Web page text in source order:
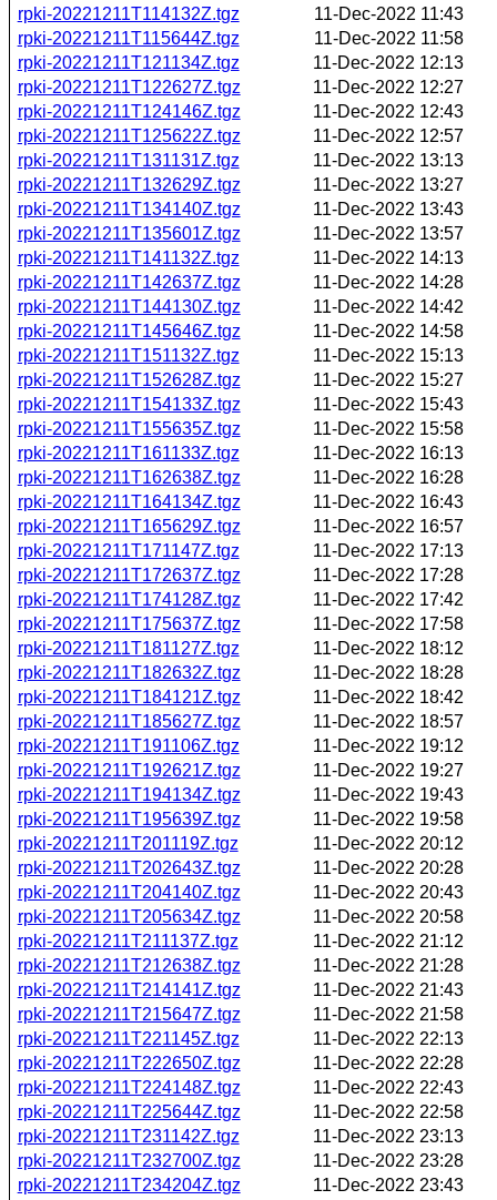
rpki-20221211T114132Z.tgz
11-Dec-2022 11:43
rpki-20221211T115644Z.tgz
11-Dec-2022 11:58
rpki-20221211T121134Z.tgz
11-Dec-2022 12:13
rpki-20221211T122627Z.tgz
11-Dec-2022 12:27
rpki-20221211T124146Z.tgz
11-Dec-2022 12:43
rpki-20221211T125622Z.tgz
11-Dec-2022 12:57
rpki-20221211T131131Z.tgz
11-Dec-2022 13:13
rpki-20221211T132629Z.tgz
11-Dec-2022 13:27
rpki-20221211T134140Z.tgz
11-Dec-2022 13:43
rpki-20221211T135601Z.tgz
11-Dec-2022 13:57
rpki-20221211T141132Z.tgz
11-Dec-2022 14:13
rpki-20221211T142637Z.tgz
11-Dec-2022 14:28
rpki-20221211T144130Z.tgz
11-Dec-2022 14:42
rpki-20221211T145646Z.tgz
11-Dec-2022 14:58
rpki-20221211T151132Z.tgz
11-Dec-2022 15:13
rpki-20221211T152628Z.tgz
11-Dec-2022 15:27
rpki-20221211T154133Z.tgz
11-Dec-2022 15:43
rpki-20221211T155635Z.tgz
11-Dec-2022 15:58
rpki-20221211T161133Z.tgz
11-Dec-2022 16:13
rpki-20221211T162638Z.tgz
11-Dec-2022 16:28
rpki-20221211T164134Z.tgz
11-Dec-2022 16:43
rpki-20221211T165629Z.tgz
11-Dec-2022 16:57
rpki-20221211T171147Z.tgz
11-Dec-2022 17:13
rpki-20221211T172637Z.tgz
11-Dec-2022 17:28
rpki-20221211T174128Z.tgz
11-Dec-2022 17:42
rpki-20221211T175637Z.tgz
11-Dec-2022 17:58
rpki-20221211T181127Z.tgz
11-Dec-2022 18:12
rpki-20221211T182632Z.tgz
11-Dec-2022 18:28
rpki-20221211T184121Z.tgz
11-Dec-2022 18:42
rpki-20221211T185627Z.tgz
11-Dec-2022 18:57
rpki-20221211T191106Z.tgz
11-Dec-2022 19:12
rpki-20221211T192621Z.tgz
11-Dec-2022 19:27
rpki-20221211T194134Z.tgz
11-Dec-2022 19:43
rpki-20221211T195639Z.tgz
11-Dec-2022 19:58
rpki-20221211T201119Z.tgz
11-Dec-2022 20:12
rpki-20221211T202643Z.tgz
11-Dec-2022 20:28
rpki-20221211T204140Z.tgz
11-Dec-2022 20:43
rpki-20221211T205634Z.tgz
11-Dec-2022 20:58
rpki-20221211T211137Z.tgz
11-Dec-2022 21:12
rpki-20221211T212638Z.tgz
11-Dec-2022 21:28
rpki-20221211T214141Z.tgz
11-Dec-2022 21:43
rpki-20221211T215647Z.tgz
11-Dec-2022 21:58
rpki-20221211T221145Z.tgz
11-Dec-2022 22:13
rpki-20221211T222650Z.tgz
11-Dec-2022 22:28
rpki-20221211T224148Z.tgz
11-Dec-2022 22:43
rpki-20221211T225644Z.tgz
11-Dec-2022 22:58
rpki-20221211T231142Z.tgz
11-Dec-2022 23:13
rpki-20221211T232700Z.tgz
11-Dec-2022 23:28
rpki-20221211T234204Z.tgz
11-Dec-2022 23:43